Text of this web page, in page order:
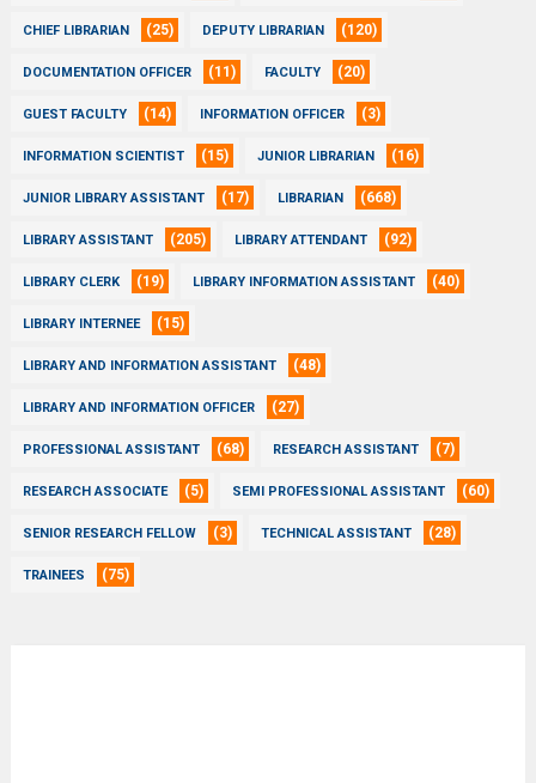
CHIEF LIBRARIAN (25) DEPUTY LIBRARIAN (120)
DOCUMENTATION OFFICER (11) FACULTY (20)
GUEST FACULTY (14) INFORMATION OFFICER (3)
INFORMATION SCIENTIST (15) JUNIOR LIBRARIAN (16)
JUNIOR LIBRARY ASSISTANT (17) LIBRARIAN (668)
LIBRARY ASSISTANT (205) LIBRARY ATTENDANT (92)
LIBRARY CLERK (19) LIBRARY INFORMATION ASSISTANT (40)
LIBRARY INTERNEE (15)
LIBRARY AND INFORMATION ASSISTANT (48)
LIBRARY AND INFORMATION OFFICER (27)
PROFESSIONAL ASSISTANT (68) RESEARCH ASSISTANT (7)
RESEARCH ASSOCIATE (5) SEMI PROFESSIONAL ASSISTANT (60)
SENIOR RESEARCH FELLOW (3) TECHNICAL ASSISTANT (28)
TRAINEES (75)